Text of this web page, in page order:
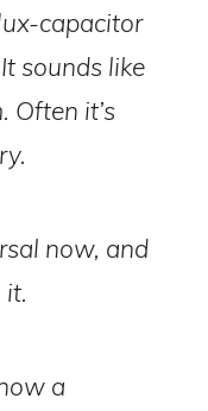
capacitor
sounds like
Often it’s
now, and
it.
a